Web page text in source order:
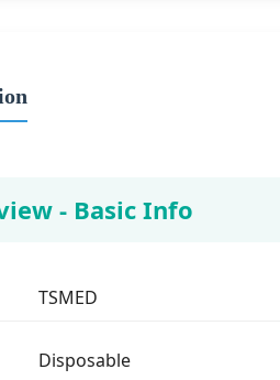
- Basic Info
TSMED
Disposable